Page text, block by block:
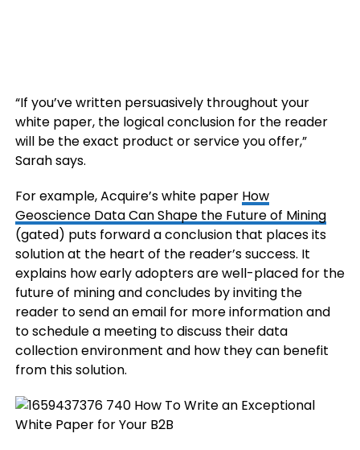
“If you’ve written persuasively throughout your
white paper, the logical conclusion for the reader
will be the exact product or service you offer,”
Sarah says.
For example, Acquire’s white paper How
Geoscience Data Can Shape the Future of Mining
(gated) puts forward a conclusion that places its
solution at the heart of the reader’s success. It
explains how early adopters are well-placed for the
future of mining and concludes by inviting the
reader to send an email for more information and
to schedule a meeting to discuss their data
collection environment and how they can benefit
from this solution.